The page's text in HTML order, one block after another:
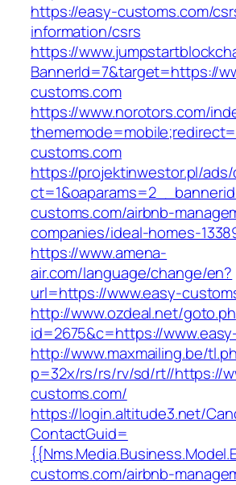
https://easy-customs.com/
information/csrs
https://
BannerId=7&target=https://
customs.com
https://www.norotors.com/
customs.com
https://projektinwestor.pl/
customs.com/airbnb-
companies/ideal-homes-
https://www.amena-
air.com/language/change/en?
url=https://www.easy-
http://www.ozdeal.net/
id=2675&c=https://
http://www.maxmailing.be/
p=32x/rs/rs/rv/sd/rt//https://
customs.com/
https://login.altitude3.net/
ContactGuid=
customs.com/airbnb-